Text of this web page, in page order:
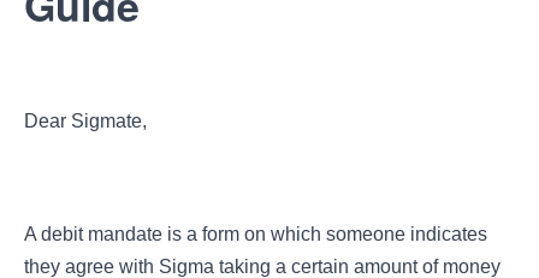
Dear Sigmate,
A debit mandate is a form on which someone indicates
they agree with Sigma taking a certain amount of money